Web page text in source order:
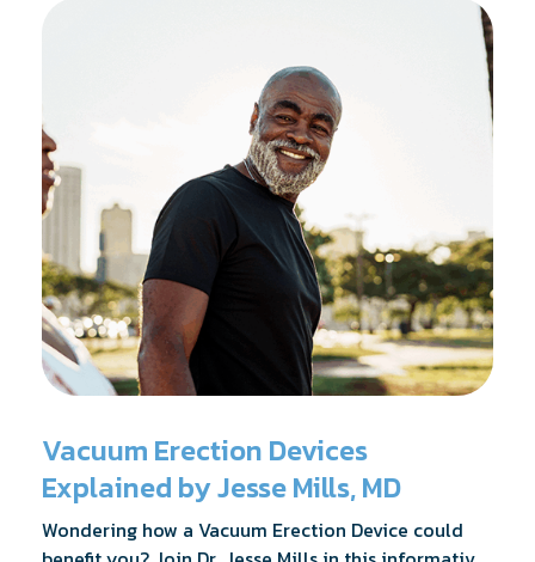
Vacuum Erection Devices
Explained by Jesse Mills, MD
Wondering how a Vacuum Erection Device could